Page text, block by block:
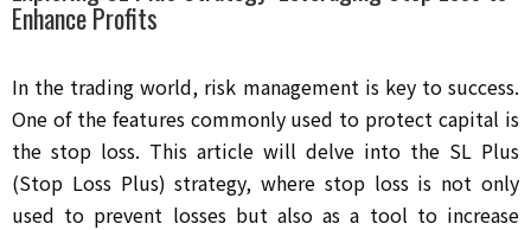
Enhance Profits
In the trading world, risk management is key to success.
One of the features commonly used to protect capital is
the stop loss. This article will delve into the SL Plus
(Stop Loss Plus) strategy, where stop loss is not only
used to prevent losses but also as a tool to increase